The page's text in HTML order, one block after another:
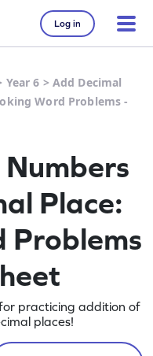
Log in
Year 6 > Add Decimal
Word Problems -
Place:
Problems
practicing addition of
places!